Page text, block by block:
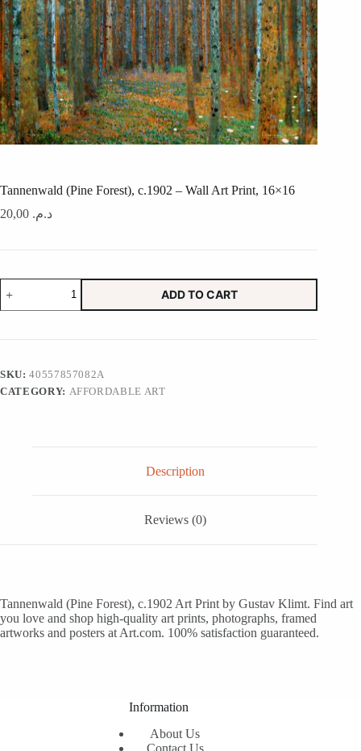
Tannenwald (Pine Forest), c.1902 – Wall Art Print, 16×16
د.م.
(Pine
Forest),
-
Print,
16x16
ADD TO CART
SKU:40557857082A
CATEGORY: AFFORDABLE ART
Description
Reviews (0)
Tannenwald (Pine Forest), c.1902 Art Print by Gustav Klimt. Find art
you love and shop high-quality art prints, photographs, framed
artworks and posters at Art.com. 100% satisfaction guaranteed.
Information
About Us